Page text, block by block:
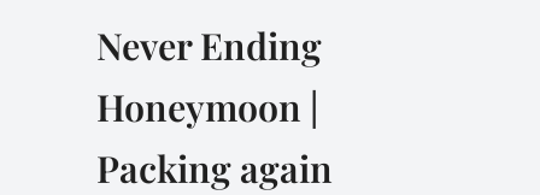
Never Ending
Honeymoon |
Packing again